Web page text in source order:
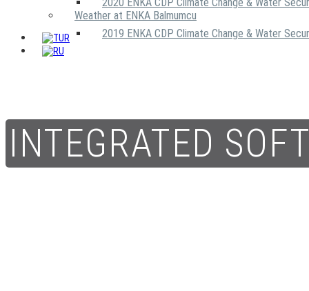
2019 ENKA CDP Climate Change & Water
Weather at ENKA Balmumcu
INTEGRATED